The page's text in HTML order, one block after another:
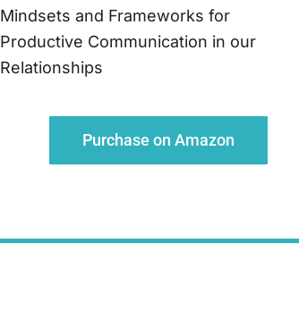
Mindsets and Frameworks for
Productive Communication in our
Relationships
Purchase on Amazon